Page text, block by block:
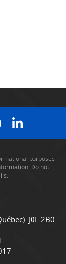
purposes
Do not
J0L 2B0